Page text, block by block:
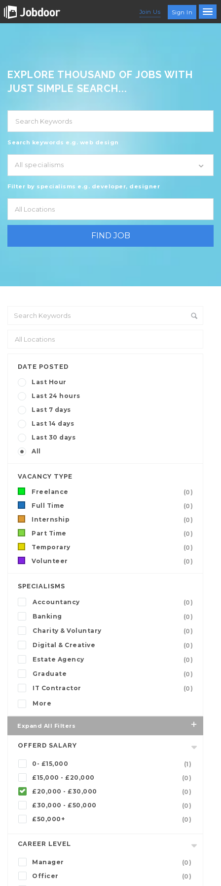
Join Us Sign In
EXPLORE THOUSAND OF JOBS WITH
JUST SIMPLE SEARCH...
Search keywords e.g. web design
All specialisms
Filter by specialisms e.g. developer, designer
DATE POSTED
Last Hour
Last 24 hours
Last 7 days
Last 14 days
Last 30 days
All
VACANCY TYPE
Freelance
(0)
Full Time
(0)
Internship
(0)
Part Time
(0)
Temporary
(0)
Volunteer
(0)
SPECIALISMS
Accountancy
(0)
Banking
(0)
Charity & Voluntary
(0)
Digital & Creative
(0)
Estate Agency
(0)
Graduate
(0)
IT Contractor
(0)
More
Expand All Filters
OFFERD SALARY
0- £15,000
(1)
£15,000 - £20,000
(0)
£20,000 - £30,000
(0)
£30,000 - £50,000
(0)
£50,000+
(0)
CAREER LEVEL
Manager
(0)
Officer
(0)